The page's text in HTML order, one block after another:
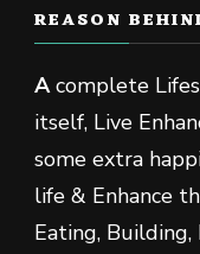
REASON
Acomplete
itself, Live
some extra
life & Enhance
Eating,